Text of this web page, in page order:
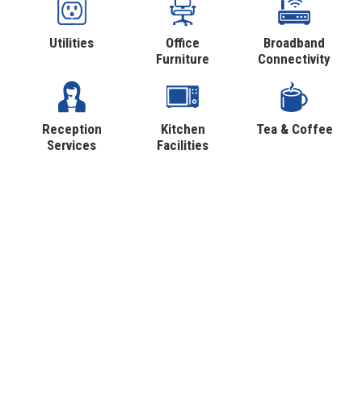
Utilities
Office
Furniture
Broadband
Connectivity
Reception
Services
Kitchen
Facilities
Tea & Coffee